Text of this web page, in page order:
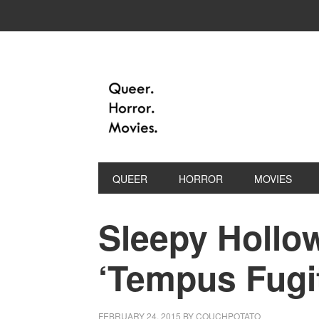
QUEER HORROR MOVIES
Sleepy
‘Tempus
FEBRUARY 24, 2015 BYCOUCHPOTATO